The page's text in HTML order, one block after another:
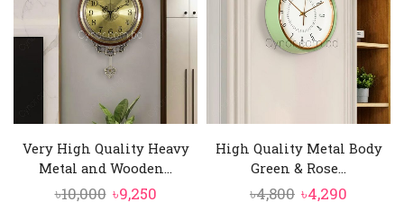
Very High Quality Heavy
Metal and Wooden...
৳10,000 Original
৳9,250Current
High Quality Metal Body
Green & Rose...
৳4,800 Original
৳4,290